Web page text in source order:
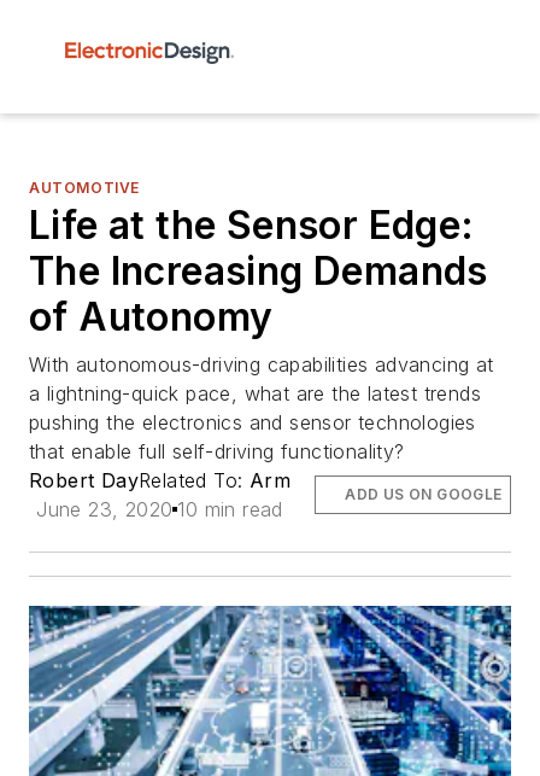
AUTOMOTIVE
Life at the Sensor Edge:
The Increasing Demands
of Autonomy
With autonomous-driving capabilities advancing at
a lightning-quick pace, what are the latest trends
pushing the electronics and sensor technologies
that enable full self-driving functionality?
Robert DayRelated To: Arm
June 23, 2020 10 min read
ADD US ON GOOGLE